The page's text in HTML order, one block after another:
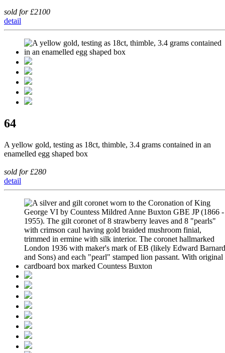
sold for £2100
detail
64
A yellow gold, testing as 18ct, thimble, 3.4 grams contained in an
enamelled egg shaped box
sold for £280
detail